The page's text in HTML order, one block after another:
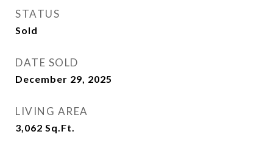
STATUS
Sold
DATE SOLD
December 29, 2025
LIVING AREA
3,062 Sq.Ft.